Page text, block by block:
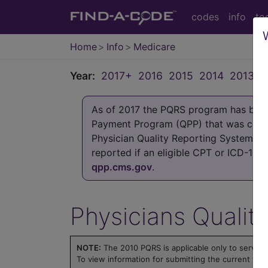
codes info
Home Info Medicare
Year: 2017+ 2016 2015 2014 2013
As of 2017 the PQRS program has
Payment Program (QPP) that was
Physician Quality Reporting System
reported if an eligible CPT or ICD-10
qpp.cms.gov.
Physicians
NOTE: The 2010 PQRS is applicable only to
To view information for submitting the current